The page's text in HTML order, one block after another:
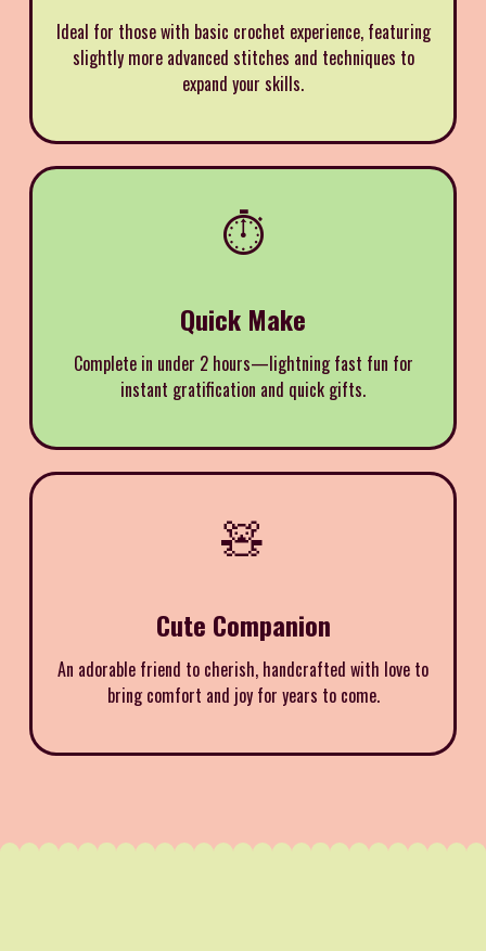
Ideal for those with basic crochet experience, featuring
slightly more advanced stitches and techniques to
expand your skills.
⏱️
Quick Make
Complete in under 2 hours—lightning fast fun for
instant gratification and quick gifts.
🧸
Cute Companion
An adorable friend to cherish, handcrafted with love to
bring comfort and joy for years to come.